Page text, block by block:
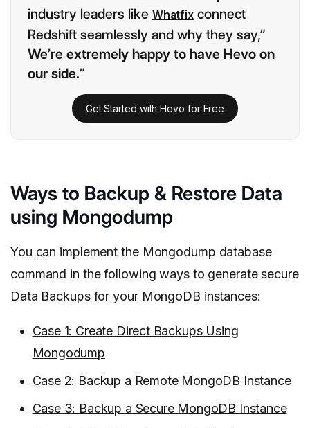
industry leaders like Whatfixconnect
Redshift seamlessly and why they say,”
We’re extremely happy to have Hevo on
our side.”
Get Started with Hevo for Free
Ways to Backup & Restore Data
using Mongodump
You can implement the Mongodump database
command in the following ways to generate secure
Data Backups for your MongoDB instances:
Case 1: Create Direct Backups Using
Mongodump
Case 2: Backup a Remote MongoDB Instance
Case 3: Backup a Secure MongoDB Instance